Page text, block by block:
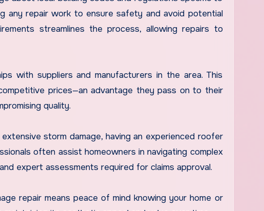
any repair work to ensure safety and avoid potential
streamlines the process, allowing repairs to
with suppliers and manufacturers in the area. This
prices—an advantage they pass on to their
quality.
storm damage, having an experienced roofer
often assist homeowners in navigating complex
expert assessments required for claims approval.
repair means peace of mind knowing your home or